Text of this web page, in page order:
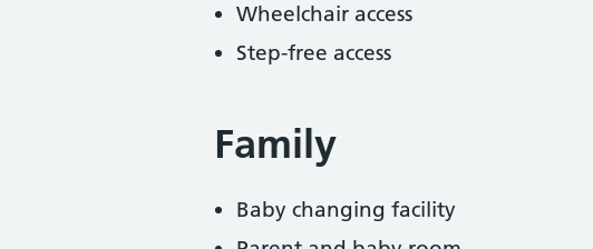
Wheelchair access
Step-free access
Family
Baby changing facility